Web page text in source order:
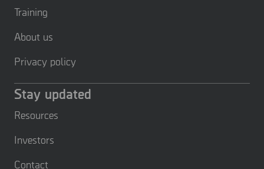
Training
About us
Privacy policy
Stay updated
Resources
Investors
Contact